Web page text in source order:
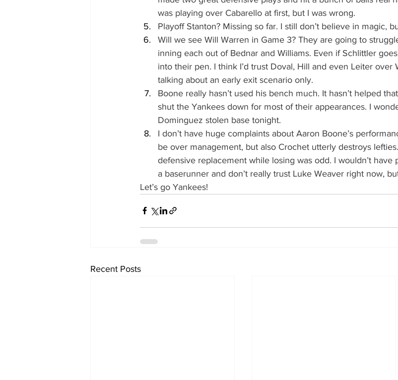
was playing over Cabarello at first, but I was wrong.
Playoff Stanton? Missing so far. I still don’t believe in magic,
Will we see Will Warren in Game 3? They are going to
inning each out of Bednar and Williams. Even if Schlittler
into their pen. I think I’d trust Doval, Hill and even Leiter over
talking about an early exit scenario only.
Boone really hasn’t used his bench much. It hasn’t helped
shut the Yankees down for most of their appearances. I
Dominguez stolen base tonight.
I don’t have huge complaints about Aaron Boone’s
be over management, but also Crochet utterly destroys
defensive replacement while losing was odd. I wouldn’t have
a baserunner and don’t really trust Luke Weaver right now,
Let’s go Yankees!
Recent Posts